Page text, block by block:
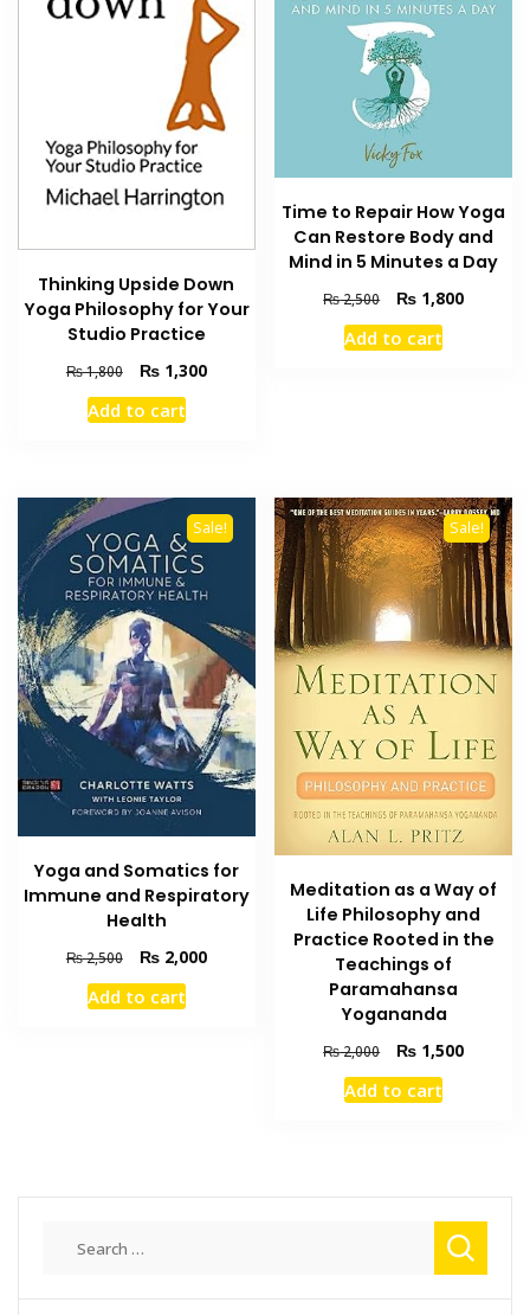
Thinking Upside Down
Yoga Philosophy for Your
Studio Practice
₨1,800
Original
price
was:
₨1,300Current
Add to cart
Time to Repair How Yoga
Can Restore Body and
Mind in 5 Minutes a Day
₨2,500
Original
price
was:
₨ 1,800Current
Add to cart
Sale!
Yoga and Somatics for
Immune and Respiratory
Health
₨2,500
Original
price
was:
₨2,000Current
Add to cart
Sale!
Meditation as a Way of
Life Philosophy and
Practice Rooted in the
Teachings of
Paramahansa
Yogananda
₨2,000
Original
price
was:
₨ 1,500Current
Add to cart